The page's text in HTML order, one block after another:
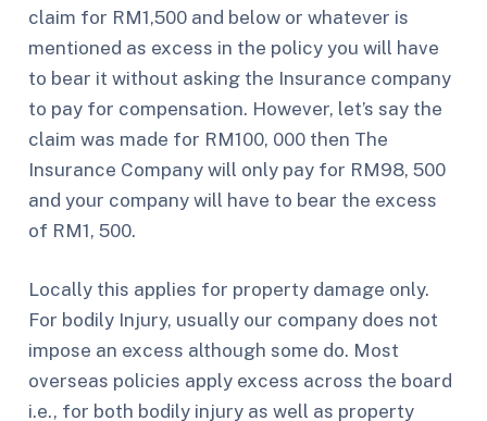
claim for RM1,500 and below or whatever is
mentioned as excess in the policy you will have
to bear it without asking the Insurance company
to pay for compensation. However, let’s say the
claim was made for RM100, 000 then The
Insurance Company will only pay for RM98, 500
and your company will have to bear the excess
of RM1, 500.
Locally this applies for property damage only.
For bodily Injury, usually our company does not
impose an excess although some do. Most
overseas policies apply excess across the board
i.e., for both bodily injury as well as property